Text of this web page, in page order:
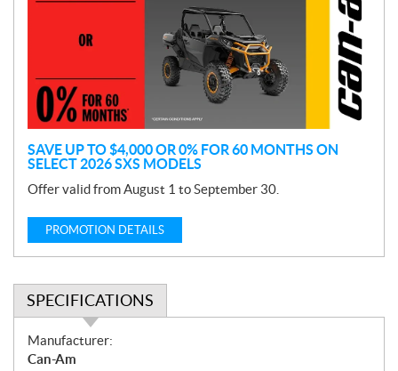
o
n
SAVE UP TO $4,000 OR 0% FOR 60 MONTHS ON
SELECT 2026 SXS MODELS
Offer valid from August 1 to September 30.
PROMOTION DETAILS
SPECIFICATIONS
S
p
Manufacturer:
Can-Am